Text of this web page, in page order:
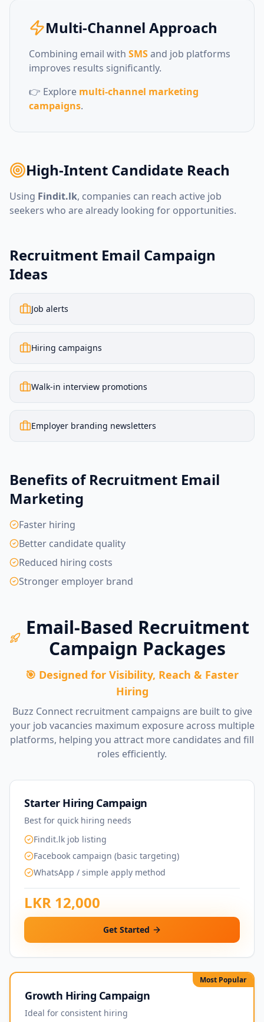
Multi-Channel Approach
Combining email with SMSand job platforms
improves results significantly.
👉 Explore multi-channel marketing
campaigns.
High-Intent Candidate Reach
Using Findit.lk, companies can reach active job
seekers who are already looking for opportunities.
Recruitment Email Campaign
Ideas
Job alerts
Hiring campaigns
Walk-in interview promotions
Employer branding newsletters
Benefits of Recruitment Email
Marketing
Faster hiring
Better candidate quality
Reduced hiring costs
Stronger employer brand
Email-Based Recruitment
Campaign Packages
🎯 Designed for Visibility, Reach & Faster
Hiring
Buzz Connect recruitment campaigns are built to give
your job vacancies maximum exposure across multiple
platforms, helping you attract more candidates and fill
roles efficiently.
Starter Hiring Campaign
Best for quick hiring needs
Findit.lk job listing
Facebook campaign (basic targeting)
WhatsApp / simple apply method
LKR 12,000
Get Started
Most Popular
Growth Hiring Campaign
Ideal for consistent hiring